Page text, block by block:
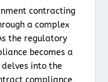
contracting
a complex
the regulatory
becomes a
delves into the
compliance,